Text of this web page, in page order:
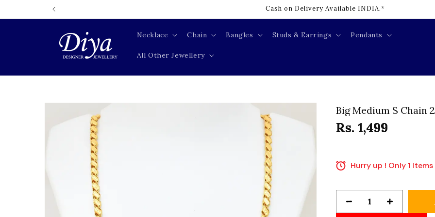
Cash on Delivery Available INDIA.*
Necklace Chain Bangles Studs & Earrings Pendants
All Other Jewellery
Big Medium S Chain
Rs. 1,499
Hurry up ! Only 1